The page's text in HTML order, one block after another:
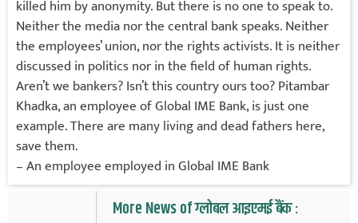
killed him by anonymity. But there is no one to speak to.
Neither the media nor the central bank speaks. Neither
the employees’ union, nor the rights activists. It is neither
discussed in politics nor in the field of human rights.
Aren’t we bankers? Isn’t this country ours too? Pitambar
Khadka, an employee of Global IME Bank, is just one
example. There are many living and dead fathers here,
save them.
– An employee employed in Global IME Bank
More News of ग्लोबल आइएमई बैंक :